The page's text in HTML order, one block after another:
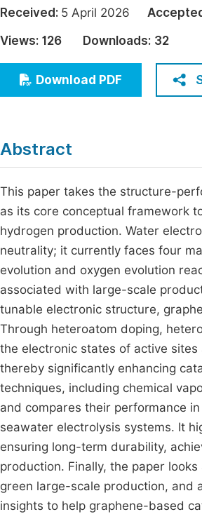
Education
Economics & Management
Humanities & Social Sciences
Multidisciplinary
Received: 5 April 2026
Views: 126 Downloads: 32
Download PDF
Abstract
This paper takes the structure-
as its core conceptual framework
hydrogen production. Water
neutrality; it currently faces four
evolution and oxygen evolution
associated with large-scale
tunable electronic structure,
Through heteroatom doping,
the electronic states of active
thereby significantly enhancing
techniques, including chemical
and compares their performance
seawater electrolysis systems. It
ensuring long-term durability,
production. Finally, the paper
green large-scale production, and
insights to help graphene-based